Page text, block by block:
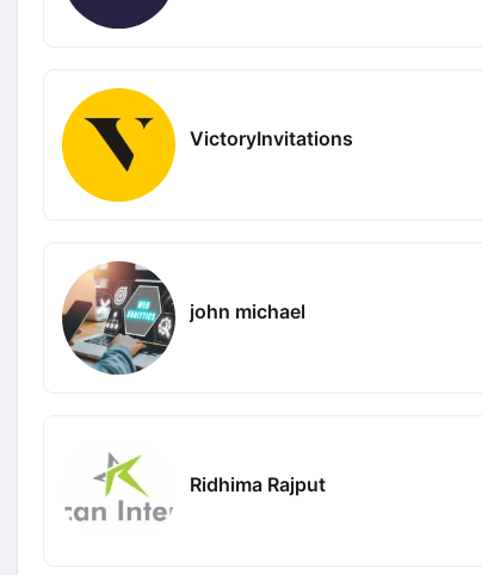
VictoryInvitations
john michael
Ridhima Rajput